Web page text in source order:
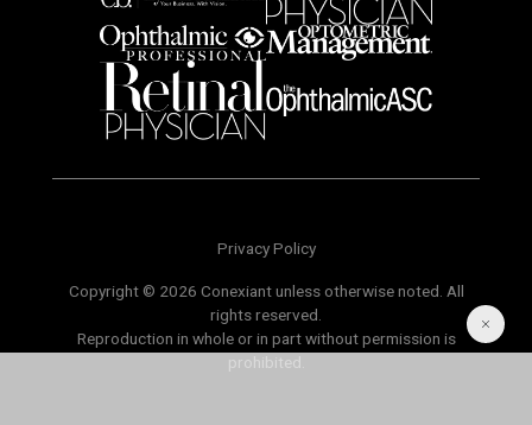
Privacy Policy
Copyright © 2026 Conexiant unless otherwise noted. All
rights reserved.
Reproduction in whole or in part without permission is
prohibited.